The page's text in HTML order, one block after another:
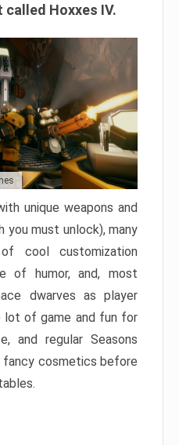
Hoxxes IV.
unique weapons and
you must unlock), many
cool customization
of humor, and, most
dwarves as player
lot of game and fun for
and regular Seasons
cosmetics before